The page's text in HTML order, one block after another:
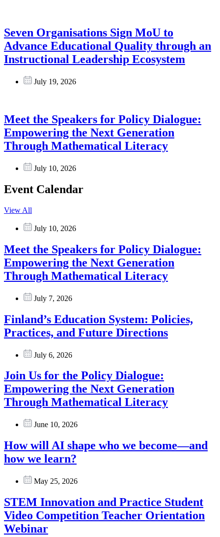
Seven Organisations Sign MoU to
Advance Educational Quality through an
Instructional Leadership Ecosystem
July 19, 2026
Meet the Speakers for Policy Dialogue:
Empowering the Next Generation
Through Mathematical Literacy
July 10, 2026
Event Calendar
View All
July 10, 2026
Meet the Speakers for Policy Dialogue:
Empowering the Next Generation
Through Mathematical Literacy
July 7, 2026
Finland’s Education System: Policies,
Practices, and Future Directions
July 6, 2026
Join Us for the Policy Dialogue:
Empowering the Next Generation
Through Mathematical Literacy
June 10, 2026
How will AI shape who we become—and
how we learn?
May 25, 2026
STEM Innovation and Practice Student
Video Competition Teacher Orientation
Webinar